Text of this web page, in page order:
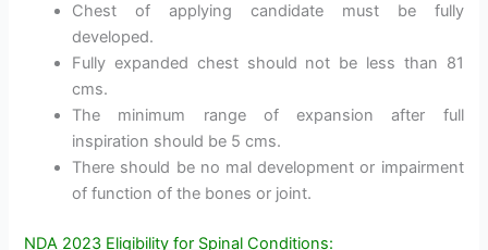
Chest of applying candidate must be fully
developed.
Fully expanded chest should not be less than 81
cms.
The minimum range of expansion after full
inspiration should be 5 cms.
There should be no mal development or impairment
of function of the bones or joint.
NDA 2023 Eligibility for Spinal Conditions: